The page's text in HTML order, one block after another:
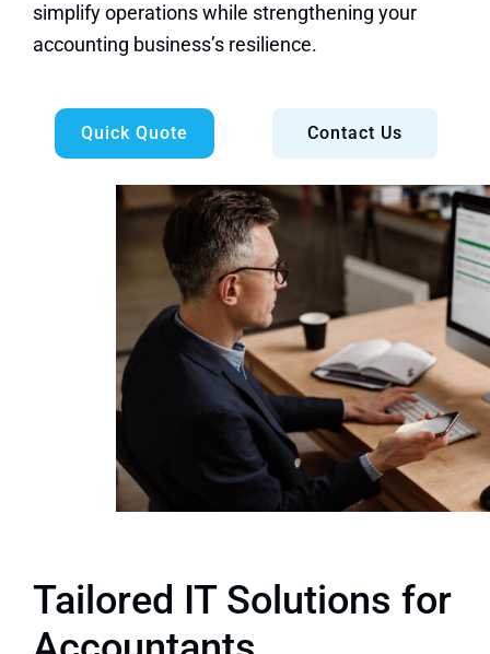
simplify operations while strengthening your
accounting business’s resilience.
Quick Quote Contact Us
Tailored IT Solutions for